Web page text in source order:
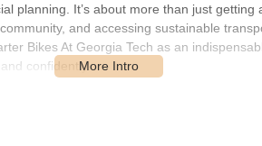
planning. It’s about more than just getting
and accessing sustainable
Bikes At Georgia Tech as an
confidently.
located on the Georgia Tech campus in